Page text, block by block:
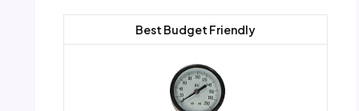
Best Budget Friendly